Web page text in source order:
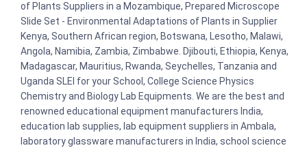
of Plants Suppliers in a Mozambique, Prepared Microscope
Slide Set - Environmental Adaptations of Plants in Supplier
Kenya, Southern African region, Botswana, Lesotho, Malawi,
Angola, Namibia, Zambia, Zimbabwe. Djibouti, Ethiopia, Kenya,
Madagascar, Mauritius, Rwanda, Seychelles, Tanzania and
Uganda SLEI for your School, College Science Physics
Chemistry and Biology Lab Equipments. We are the best and
renowned educational equipment manufacturers India,
education lab supplies, lab equipment suppliers in Ambala,
laboratory glassware manufacturers in India, school science